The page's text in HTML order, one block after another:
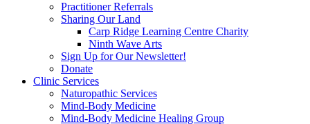
Practitioner Referrals
Sharing Our Land
Carp Ridge Learning Centre Charity
Ninth Wave Arts
Sign Up for Our Newsletter!
Donate
Clinic Services
Naturopathic Services
Mind-Body Medicine
Mind-Body Medicine Healing Group